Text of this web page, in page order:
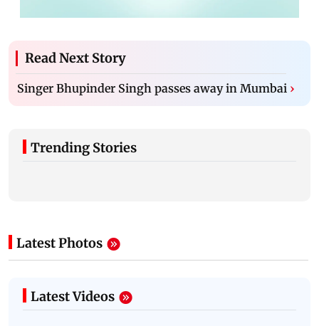
Read Next Story
Singer Bhupinder Singh passes away in Mumbai ›
Trending Stories
Latest Photos
Latest Videos